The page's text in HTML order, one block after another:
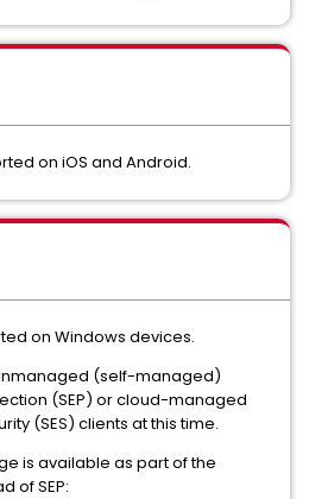
on iOS and Android.
on Windows devices.
(self-managed)
(SEP) or cloud-managed
(SES) clients at this time.
is available as part of the
of SEP: